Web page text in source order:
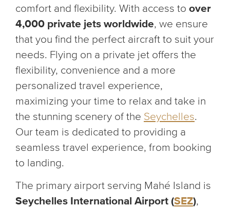
comfort and flexibility. With access to over
4,000 private jets worldwide, we ensure
that you find the perfect aircraft to suit your
needs. Flying on a private jet offers the
flexibility, convenience and a more
personalized travel experience,
maximizing your time to relax and take in
the stunning scenery of the Seychelles.
Our team is dedicated to providing a
seamless travel experience, from booking
to landing.
The primary airport serving Mahé Island is
Seychelles International Airport (SEZ),